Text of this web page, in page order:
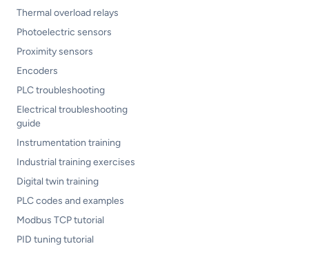
Thermal overload relays
Photoelectric sensors
Proximity sensors
Encoders
PLC troubleshooting
Electrical troubleshooting
guide
Instrumentation training
Industrial training exercises
Digital twin training
PLC codes and examples
Modbus TCP tutorial
PID tuning tutorial